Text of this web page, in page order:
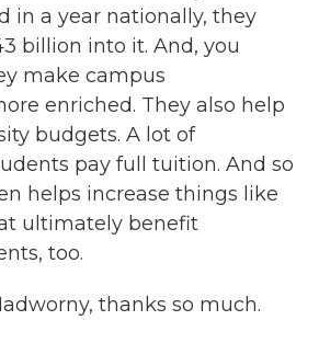
in a year nationally, they
billion into it. And, you
make campus
enriched. They also help
budgets. A lot of
pay full tuition. And so
helps increase things like
ultimately benefit
too.
thanks so much.